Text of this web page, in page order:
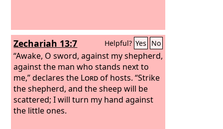
Zechariah 13:7 Helpful? Yes No
“Awake, O sword, against my shepherd,
against the man who stands next to
me,” declares the Lordof hosts. “Strike
the shepherd, and the sheep will be
scattered; I will turn my hand against
the little ones.